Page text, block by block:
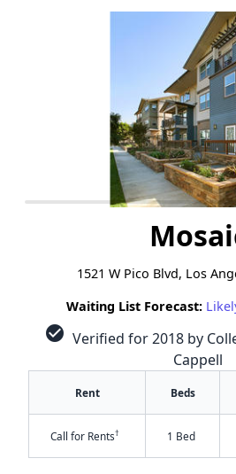
1521 W Pico Blvd, Los
Waiting List Forecast:
check_circle Verified for 2018 by
Cappell
Rent Beds
Call for Rents† 1 Bed